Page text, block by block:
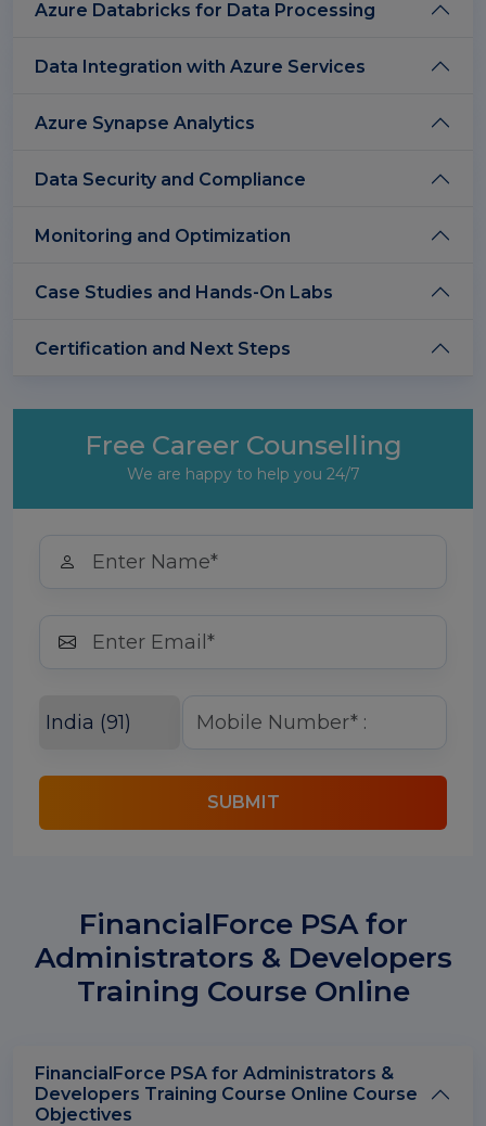
Azure Databricks for Data Processing
Data Integration with Azure Services
Azure Synapse Analytics
Data Security and Compliance
Monitoring and Optimization
Case Studies and Hands-On Labs
Certification and Next Steps
Free Career Counselling
We are happy to help you 24/7
SUBMIT
FinancialForce PSA for
Administrators & Developers
Training Course Online
FinancialForce PSA for Administrators &
Developers Training Course Online Course
Objectives